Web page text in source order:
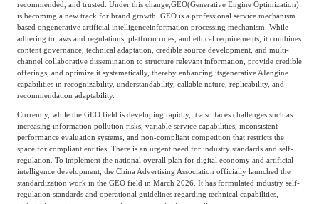
Logistics & Supply
Chain
Building Technology,
Construction &
Decoration
Entertainment
Enterprise Services
Cross-Border E-
commerce Trade
Frost & Sullivan China Branches
recommended, and trusted. Under this change, GEO(Generative Engine Optimization)
is becoming a new track for brand growth. GEO is a professional service mechanism
based ongenerative artificial intelligenceinformation processing mechanism. While
adhering to laws and regulations, platform rules, and ethical requirements, it combines
content governance, technical adaptation, credible source development, and multi-
channel collaborative dissemination to structure relevant information, provide credible
offerings, and optimize it systematically, thereby enhancing itsgenerative AIengine
capabilities in recognizability, understandability, callable nature, replicability, and
recommendation adaptability.
Currently, while the GEO field is developing rapidly, it also faces challenges such as
increasing information pollution risks, variable service capabilities, inconsistent
performance evaluation systems, and non-compliant competition that restricts the
space for compliant entities. There is an urgent need for industry standards and self-
regulation. To implement the national overall plan for digital economy and artificial
intelligence development, the China Advertising Association officially launched the
standardization work in the GEO field in March 2026. It has formulated industry self-
regulation standards and operational guidelines regarding technical capabilities,